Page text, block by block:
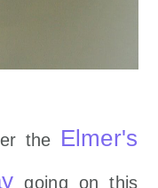
the Elmer's
going on this